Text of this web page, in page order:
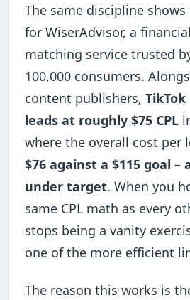
The same discipline
for WiserAdvisor, a
matching service trusted
100,000 consumers.
content publishers,TikTok
leads at roughly $75 CPL
where the overall cost per
$76 against a $115 goal –
under target. When you
same CPL math as every
stops being a vanity
one of the more efficient
The reason this works is